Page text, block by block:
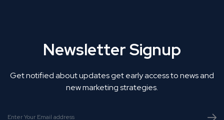
Newsletter Signup
Get notified about updates get early access to news and
new marketing strategies.